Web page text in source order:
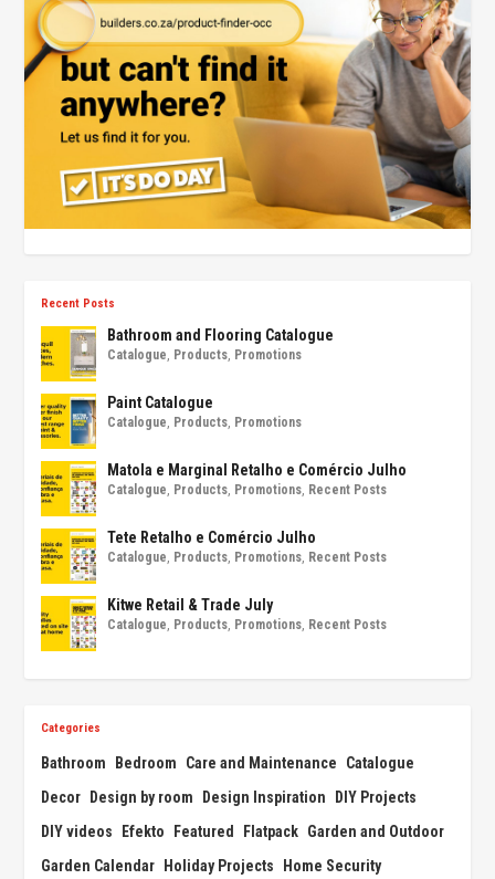
Recent Posts
Bathroom and Flooring Catalogue
Catalogue, Products, Promotions
Paint Catalogue
Catalogue, Products, Promotions
Matola e Marginal Retalho e Comércio Julho
Catalogue, Products, Promotions, Recent Posts
Tete Retalho e Comércio Julho
Catalogue, Products, Promotions, Recent Posts
Kitwe Retail & Trade July
Catalogue, Products, Promotions, Recent Posts
Categories
Bathroom Bedroom Care and Maintenance
Catalogue
Decor
Design by room Design Inspiration
DIY Projects
DIY videos
Efekto Featured Flatpack Garden and Outdoor
Garden Calendar
Holiday Projects
Home Security